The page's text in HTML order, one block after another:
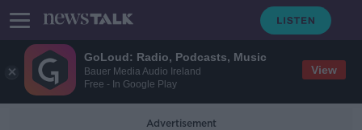
GoLoud: Radio, Podcasts, Music
Bauer Media Audio Ireland
Free - In Google Play
View
Advertisement